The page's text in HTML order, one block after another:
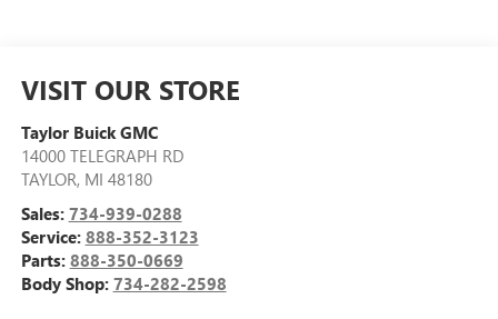
VISIT OUR STORE
Taylor Buick GMC
14000 TELEGRAPH RD
TAYLOR, MI 48180
Sales: 734-939-0288
Service: 888-352-3123
Parts: 888-350-0669
Body Shop: 734-282-2598